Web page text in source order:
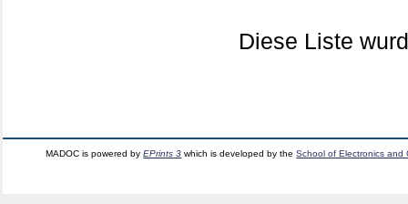
Diese Liste
MADOC is powered byEPrints 3 which is developed by theSchool of Electronics and